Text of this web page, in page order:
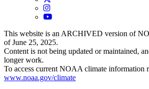
Instagram
YouTube
This website is an ARCHIVED version of
of June 25, 2025.
Content is not being updated or maintained,
longer work.
To access current NOAA climate information
www.noaa.gov/climate